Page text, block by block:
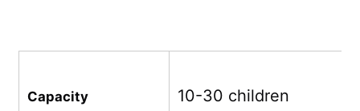
Capacity 10-30 children